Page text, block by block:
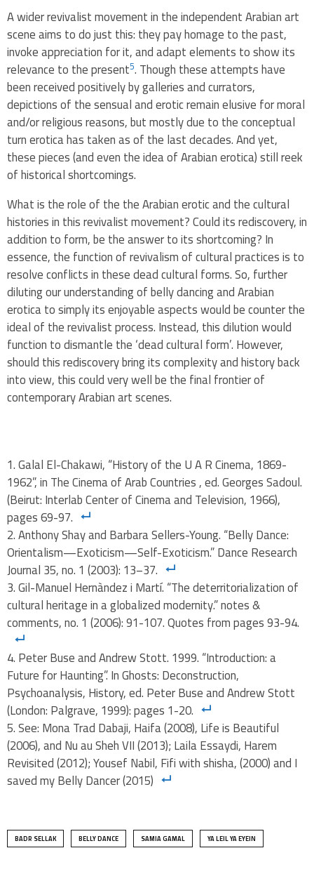
A wider revivalist movement in the independent Arabian art
scene aims to do just this: they pay homage to the past,
invoke appreciation for it, and adapt elements to show its
relevance to the present5. Though these attempts have
been received positively by galleries and currators,
depictions of the sensual and erotic remain elusive for moral
and/or religious reasons, but mostly due to the conceptual
turn erotica has taken as of the last decades. And yet,
these pieces (and even the idea of Arabian erotica) still reek
of historical shortcomings.
What is the role of the the Arabian erotic and the cultural
histories in this revivalist movement? Could its rediscovery, in
addition to form, be the answer to its shortcoming? In
essence, the function of revivalism of cultural practices is to
resolve conflicts in these dead cultural forms. So, further
diluting our understanding of belly dancing and Arabian
erotica to simply its enjoyable aspects would be counter the
ideal of the revivalist process. Instead, this dilution would
function to dismantle the ‘dead cultural form’. However,
should this rediscovery bring its complexity and history back
into view, this could very well be the final frontier of
contemporary Arabian art scenes.
Galal El-Chakawi, “History of the U A R Cinema, 1869-
1962”, in The Cinema of Arab Countries , ed. Georges Sadoul.
(Beirut: Interlab Center of Cinema and Television, 1966),
pages 69-97.
Anthony Shay and Barbara Sellers-Young. “Belly Dance:
Orientalism—Exoticism—Self-Exoticism.” Dance Research
Journal 35, no. 1 (2003): 13–37.
Gil-Manuel Hernàndez i Martí. “The deterritorialization of
cultural heritage in a globalized modernity.” notes &
comments, no. 1 (2006): 91-107. Quotes from pages 93-94.
Peter Buse and Andrew Stott. 1999. “Introduction: a
Future for Haunting”. In Ghosts: Deconstruction,
Psychoanalysis, History, ed. Peter Buse and Andrew Stott
(London: Palgrave, 1999): pages 1-20.
See: Mona Trad Dabaji, Haifa (2008), Life is Beautiful
(2006), and Nu au Sheh VII (2013); Laila Essaydi, Harem
Revisited (2012); Yousef Nabil, Fifi with shisha, (2000) and I
saved my Belly Dancer (2015)
BADR SELLAK BELLY DANCE SAMIA GAMAL YA LEIL YA EYEIN